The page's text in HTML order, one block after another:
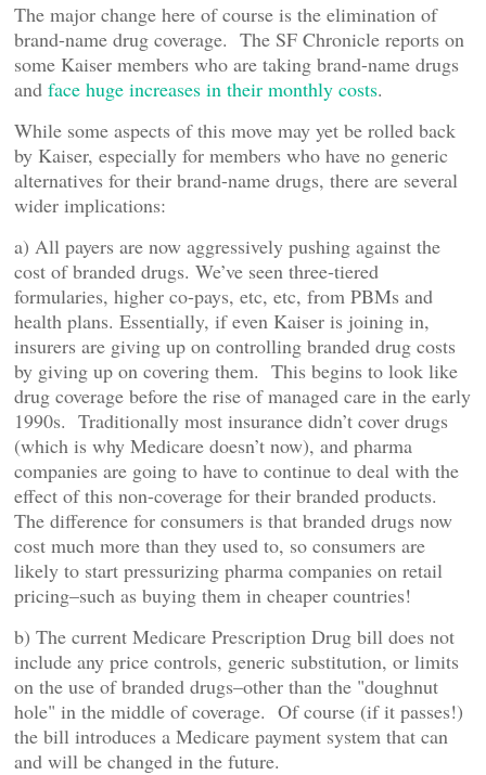
The major change here of course is the elimination of
brand-name drug coverage. The SF Chronicle reports on
some Kaiser members who are taking brand-name drugs
and face huge increases in their monthly costs.
While some aspects of this move may yet be rolled back
by Kaiser, especially for members who have no generic
alternatives for their brand-name drugs, there are several
wider implications:
a) All payers are now aggressively pushing against the
cost of branded drugs. We’ve seen three-tiered
formularies, higher co-pays, etc, etc, from PBMs and
health plans. Essentially, if even Kaiser is joining in,
insurers are giving up on controlling branded drug costs
by giving up on covering them. This begins to look like
drug coverage before the rise of managed care in the early
1990s. Traditionally most insurance didn’t cover drugs
(which is why Medicare doesn’t now), and pharma
companies are going to have to continue to deal with the
effect of this non-coverage for their branded products.
The difference for consumers is that branded drugs now
cost much more than they used to, so consumers are
likely to start pressurizing pharma companies on retail
pricing–such as buying them in cheaper countries!
b) The current Medicare Prescription Drug bill does not
include any price controls, generic substitution, or limits
on the use of branded drugs–other than the "doughnut
hole" in the middle of coverage. Of course (if it passes!)
the bill introduces a Medicare payment system that can
and will be changed in the future.